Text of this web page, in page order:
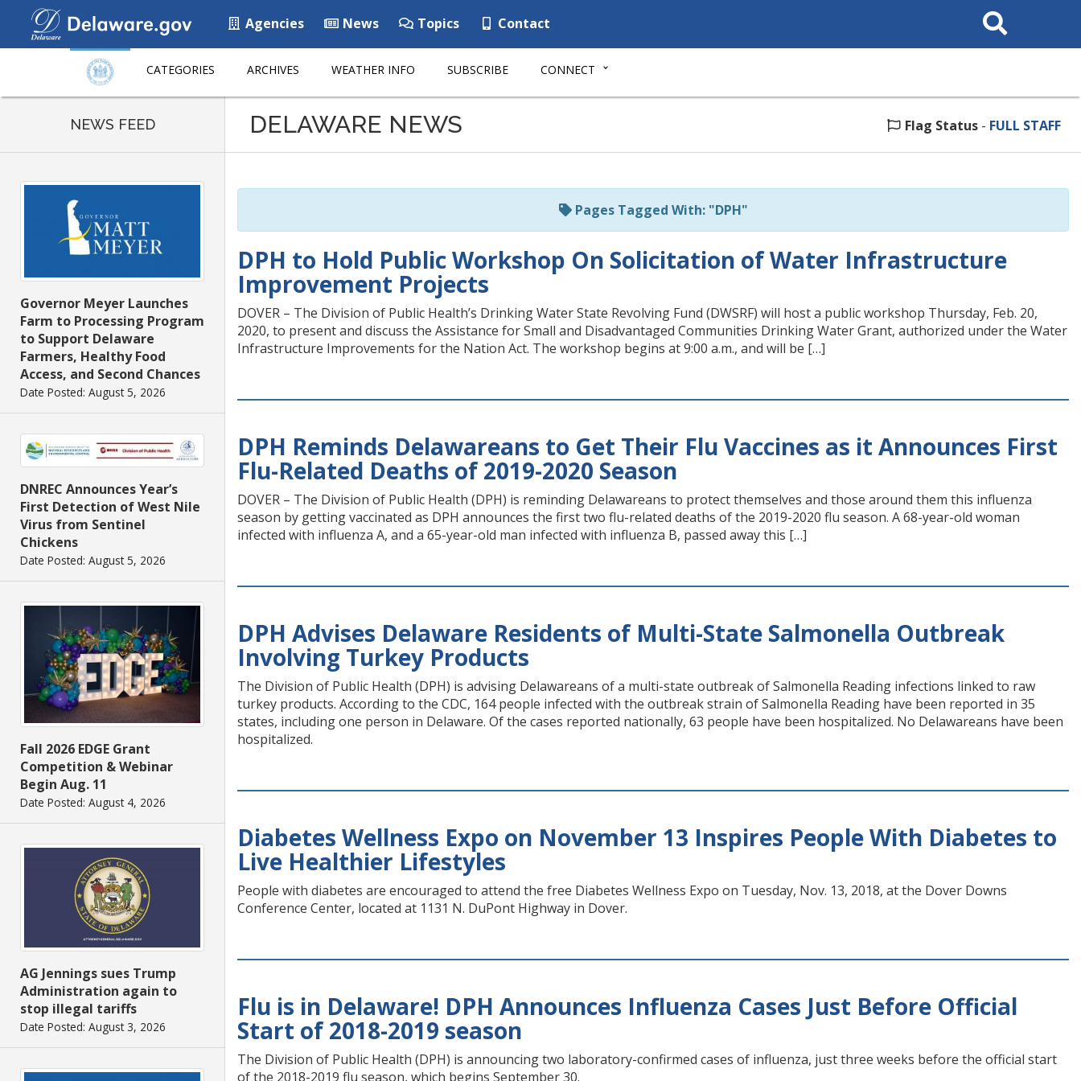
Agencies News Topics Contact
Search
This
CATEGORIES ARCHIVES WEATHER INFO SUBSCRIBE CONNECT
page
NEWS FEED
Governor Meyer Launches
Farm to Processing Program
to Support Delaware
Farmers, Healthy Food
Access, and Second Chances
Date Posted: August 5, 2026
DNREC Announces Year’s
First Detection of West Nile
Virus from Sentinel
Chickens
Date Posted: August 5, 2026
Fall 2026 EDGE Grant
Competition & Webinar
Begin Aug. 11
Date Posted: August 4, 2026
AG Jennings sues Trump
Administration again to
stop illegal tariffs
Date Posted: August 3, 2026
DELAWARE NEWS Flag Status - FULL STAFF
Pages Tagged With: "DPH"
DPH to Hold Public Workshop On Solicitation of Water Infrastructure
Improvement Projects
DOVER – The Division of Public Health’s Drinking Water State Revolving Fund (DWSRF) will host a public workshop Thursday, Feb. 20,
2020, to present and discuss the Assistance for Small and Disadvantaged Communities Drinking Water Grant, authorized under the Water
Infrastructure Improvements for the Nation Act. The workshop begins at 9:00 a.m., and will be […]
DPH Reminds Delawareans to Get Their Flu Vaccines as it Announces First
Flu-Related Deaths of 2019-2020 Season
DOVER – The Division of Public Health (DPH) is reminding Delawareans to protect themselves and those around them this influenza
season by getting vaccinated as DPH announces the first two flu-related deaths of the 2019-2020 flu season. A 68-year-old woman
infected with influenza A, and a 65-year-old man infected with influenza B, passed away this […]
DPH Advises Delaware Residents of Multi-State Salmonella Outbreak
Involving Turkey Products
The Division of Public Health (DPH) is advising Delawareans of a multi-state outbreak of Salmonella Reading infections linked to raw
turkey products. According to the CDC, 164 people infected with the outbreak strain of Salmonella Reading have been reported in 35
states, including one person in Delaware. Of the cases reported nationally, 63 people have been hospitalized. No Delawareans have been
hospitalized.
Diabetes Wellness Expo on November 13 Inspires People With Diabetes to
Live Healthier Lifestyles
People with diabetes are encouraged to attend the free Diabetes Wellness Expo on Tuesday, Nov. 13, 2018, at the Dover Downs
Conference Center, located at 1131 N. DuPont Highway in Dover.
Flu is in Delaware! DPH Announces Influenza Cases Just Before Official
Start of 2018-2019 season
The Division of Public Health (DPH) is announcing two laboratory-confirmed cases of influenza, just three weeks before the official start
of the 2018-2019 flu season, which begins September 30.